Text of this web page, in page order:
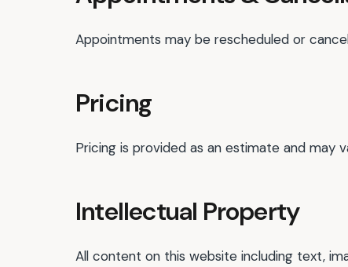
Appointments may be rescheduled or
Pricing
Pricing is provided as an estimate and may
Intellectual Property
All content on this website including text,